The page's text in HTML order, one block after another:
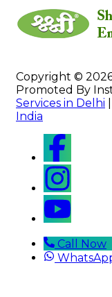
Copyright ©
Promoted By
Services in Delhi
India
Call Now